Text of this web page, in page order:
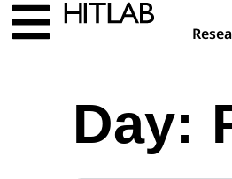
Day: